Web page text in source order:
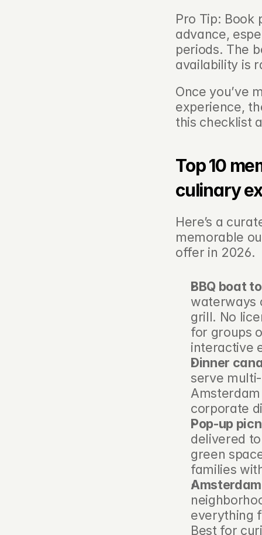
Pro Tip: Book
advance,
periods. The
availability is
Once you’ve
experience,
this checklist
Top 10
culinary
Here’s a
memorable
offer in 2026.
BBQ boat
waterways
grill. No
for groups
interactive
Dinner
serve
corporate
Pop-up
delivered
green
families
everything
Best for